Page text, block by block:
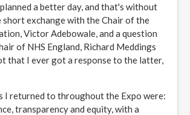
a better day, and that's without
short exchange with the Chair of the
Victor Adebowale, and a question
of NHS England, Richard Meddings
that I ever got a response to the latter,
I returned to throughout the Expo were:
transparency and equity, with a